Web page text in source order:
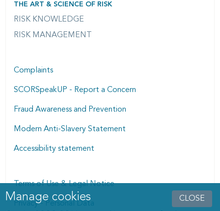
CLOSE
Manage cookies dialog
Manage cookies
THE ART & SCIENCE OF RISK
RISK KNOWLEDGE
RISK MANAGEMENT
Complaints
SCORSpeakUP - Report a Concern
Fraud Awareness and Prevention
Modern Anti-Slavery Statement
Accessibility statement
Terms of Use & Legal Notice
Privacy - Personal Data